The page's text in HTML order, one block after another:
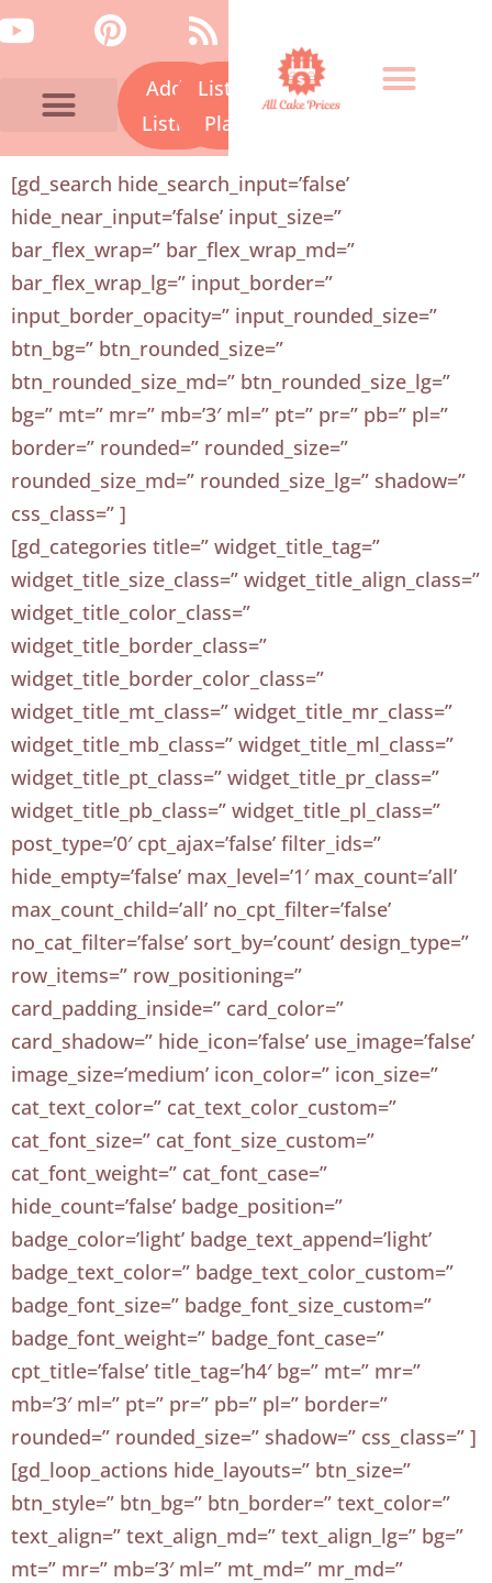
toY
u
b
e
P
n
t
e
r
e
s
t
R
s
s
Add a
Listing
Listing
Plans
[gd_search hide_search_input=’false’
hide_near_input=’false’ input_size=”
bar_flex_wrap=” bar_flex_wrap_md=”
bar_flex_wrap_lg=” input_border=”
input_border_opacity=” input_rounded_size=”
btn_bg=” btn_rounded_size=”
btn_rounded_size_md=” btn_rounded_size_lg=”
bg=” mt=” mr=” mb=’3′ ml=” pt=” pr=” pb=” pl=”
border=” rounded=” rounded_size=”
rounded_size_md=” rounded_size_lg=” shadow=”
css_class=” ]
[gd_categories title=” widget_title_tag=”
widget_title_size_class=” widget_title_align_class=”
widget_title_color_class=”
widget_title_border_class=”
widget_title_border_color_class=”
widget_title_mt_class=” widget_title_mr_class=”
widget_title_mb_class=” widget_title_ml_class=”
widget_title_pt_class=” widget_title_pr_class=”
widget_title_pb_class=” widget_title_pl_class=”
post_type=’0′ cpt_ajax=’false’ filter_ids=”
hide_empty=’false’ max_level=’1′ max_count=’all’
max_count_child=’all’ no_cpt_filter=’false’
no_cat_filter=’false’ sort_by=’count’ design_type=”
row_items=” row_positioning=”
card_padding_inside=” card_color=”
card_shadow=” hide_icon=’false’ use_image=’false’
image_size=’medium’ icon_color=” icon_size=”
cat_text_color=” cat_text_color_custom=”
cat_font_size=” cat_font_size_custom=”
cat_font_weight=” cat_font_case=”
hide_count=’false’ badge_position=”
badge_color=’light’ badge_text_append=’light’
badge_text_color=” badge_text_color_custom=”
badge_font_size=” badge_font_size_custom=”
badge_font_weight=” badge_font_case=”
cpt_title=’false’ title_tag=’h4′ bg=” mt=” mr=”
mb=’3′ ml=” pt=” pr=” pb=” pl=” border=”
rounded=” rounded_size=” shadow=” css_class=” ]
[gd_loop_actions hide_layouts=” btn_size=”
btn_style=” btn_bg=” btn_border=” text_color=”
text_align=” text_align_md=” text_align_lg=” bg=”
mt=” mr=” mb=’3′ ml=” mt_md=” mr_md=”